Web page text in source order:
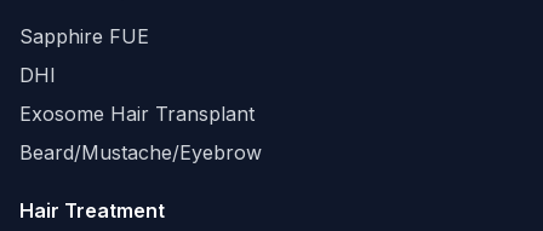
Sapphire FUE
DHI
Exosome Hair Transplant
Beard/Mustache/Eyebrow
Hair Treatment